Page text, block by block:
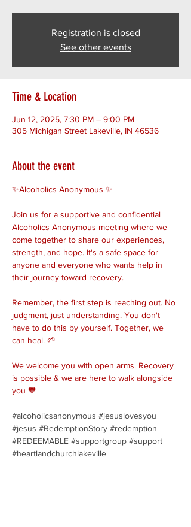
Registration is closed
See other events
Time & Location
Jun 12, 2025, 7:30 PM – 9:00 PM
305 Michigan Street Lakeville, IN 46536
About the event
✨Alcoholics Anonymous ✨
Join us for a supportive and confidential
Alcoholics Anonymous meeting where we
come together to share our experiences,
strength, and hope. It's a safe space for
anyone and everyone who wants help in
their journey toward recovery.
Remember, the first step is reaching out. No
judgment, just understanding. You don't
have to do this by yourself. Together, we
can heal. 🌱
We welcome you with open arms. Recovery
is possible & we are here to walk alongside
you 🧡
#alcoholicsanonymous #jesuslovesyou
#jesus #RedemptionStory #redemption
#REDEEMABLE #supportgroup #support
#heartlandchurchlakeville